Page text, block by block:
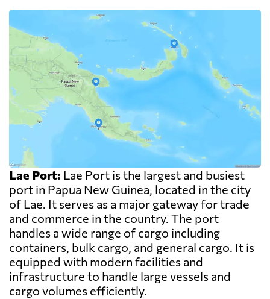
Lae Port: Lae Port is the largest and busiest
port in Papua New Guinea, located in the city
of Lae. It serves as a major gateway for trade
and commerce in the country. The port
handles a wide range of cargo including
containers, bulk cargo, and general cargo. It is
equipped with modern facilities and
infrastructure to handle large vessels and
cargo volumes efficiently.